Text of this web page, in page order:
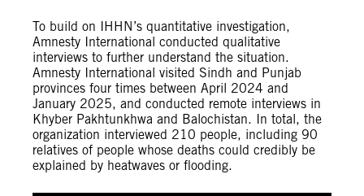
To build on IHHN’s quantitative investigation,
Amnesty International conducted qualitative
interviews to further understand the situation.
Amnesty International visited Sindh and Punjab
provinces four times between April 2024 and
January 2025, and conducted remote interviews in
Khyber Pakhtunkhwa and Balochistan. In total, the
organization interviewed 210 people, including 90
relatives of people whose deaths could credibly be
explained by heatwaves or flooding.